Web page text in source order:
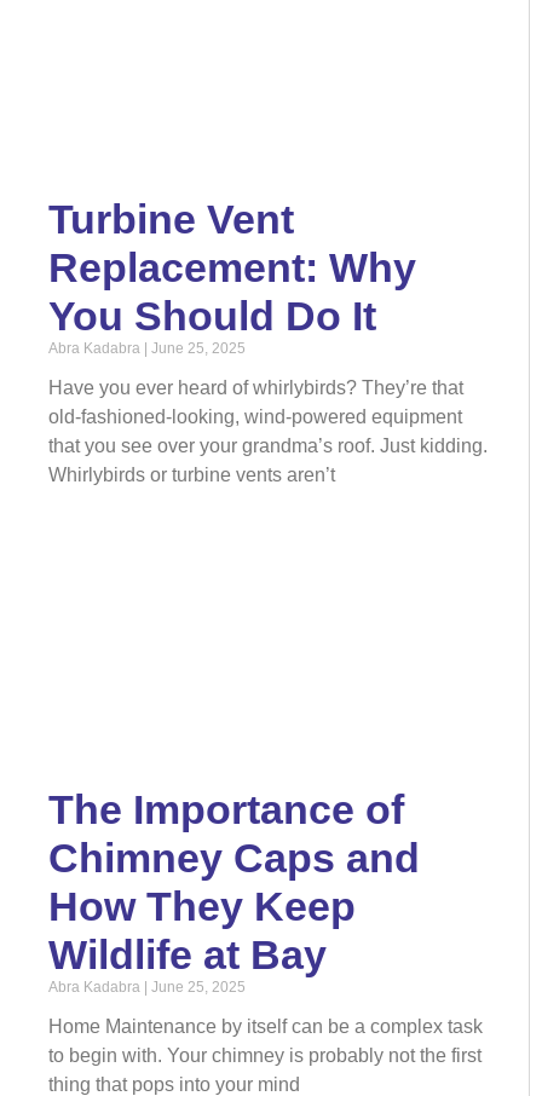
Turbine Vent
Replacement: Why
You Should Do It
Abra Kadabra June 25, 2025
Have you ever heard of whirlybirds? They’re that
old-fashioned-looking, wind-powered equipment
that you see over your grandma’s roof. Just kidding.
Whirlybirds or turbine vents aren’t
The Importance of
Chimney Caps and
How They Keep
Wildlife at Bay
Abra Kadabra June 25, 2025
Home Maintenance by itself can be a complex task
to begin with. Your chimney is probably not the first
thing that pops into your mind